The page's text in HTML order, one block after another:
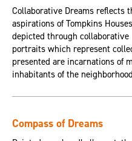
Collaborative Dreams reflects
aspirations of Tompkins
depicted through collaborative
portraits which represent
presented are incarnations of
inhabitants of the
Compass of Dreams